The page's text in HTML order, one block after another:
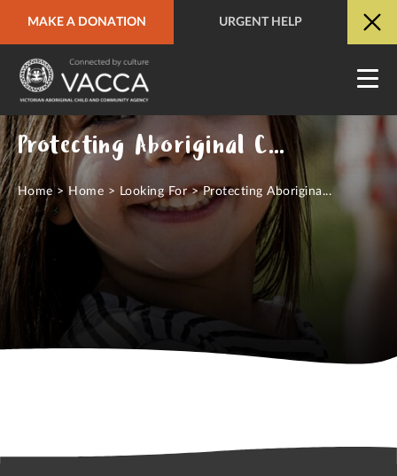
MAKE A DONATION URGENT HELP
URGENT HELP QUICK SITE EXIT
Protecting Aboriginal Children
Home> Home > Looking For>Protecting Aborigina...